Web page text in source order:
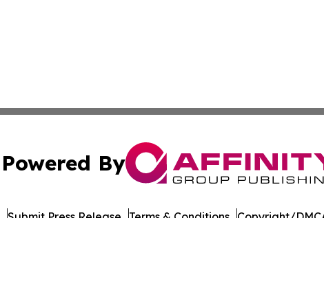
Powered By
Submit Press Release Terms & Conditions Copyright/